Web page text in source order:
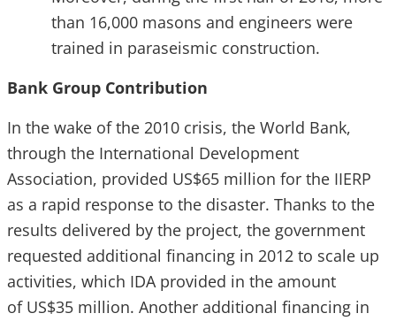
than 16,000 masons and engineers were
trained in paraseismic construction.
Bank Group Contribution
In the wake of the 2010 crisis, the World Bank,
through the International Development
Association, provided US$65 million for the IIERP
as a rapid response to the disaster. Thanks to the
results delivered by the project, the government
requested additional financing in 2012 to scale up
activities, which IDA provided in the amount
of US$35 million. Another additional financing in